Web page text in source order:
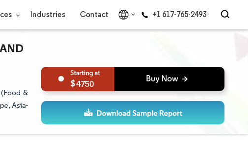
Industries Contact +1 617-765-2493
&
Asia-
4750